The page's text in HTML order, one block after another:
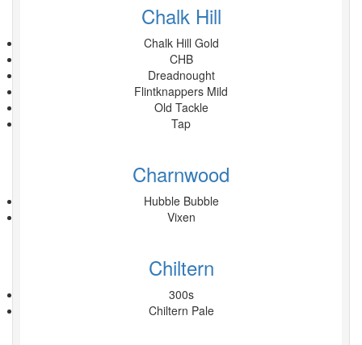
Chalk Hill
Chalk Hill Gold
CHB
Dreadnought
Flintknappers Mild
Old Tackle
Tap
Charnwood
Hubble Bubble
Vixen
Chiltern
300s
Chiltern Pale